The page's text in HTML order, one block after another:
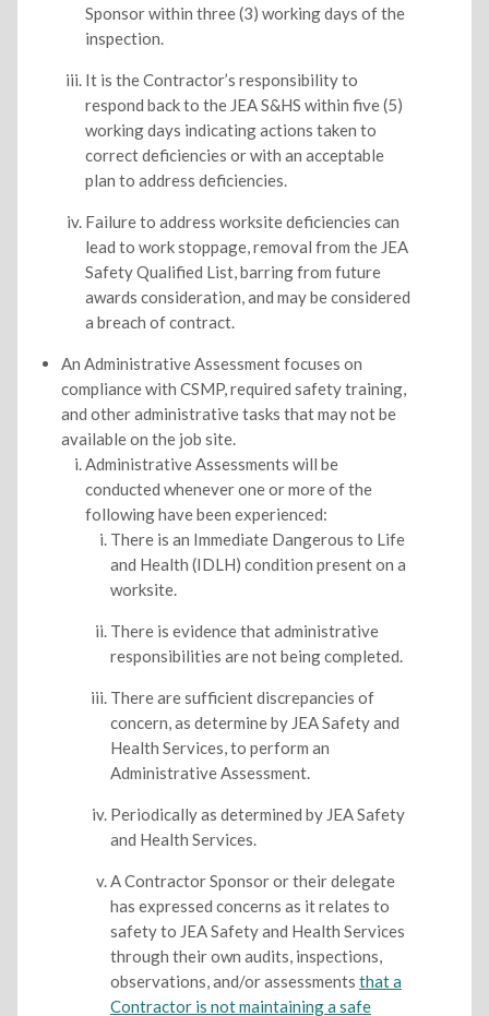
Sponsor within three (3) working days of the
inspection.
It is the Contractor’s responsibility to
respond back to the JEA S&HS within five (5)
working days indicating actions taken to
correct deficiencies or with an acceptable
plan to address deficiencies.
Failure to address worksite deficiencies can
lead to work stoppage, removal from the JEA
Safety Qualified List, barring from future
awards consideration, and may be considered
a breach of contract.
An Administrative Assessment focuses on
compliance with CSMP, required safety training,
and other administrative tasks that may not be
available on the job site.
Administrative Assessments will be
conducted whenever one or more of the
following have been experienced:
There is an Immediate Dangerous to Life
and Health (IDLH) condition present on a
worksite.
There is evidence that administrative
responsibilities are not being completed.
There are sufficient discrepancies of
concern, as determine by JEA Safety and
Health Services, to perform an
Administrative Assessment.
Periodically as determined by JEA Safety
and Health Services.
A Contractor Sponsor or their delegate
has expressed concerns as it relates to
safety to JEA Safety and Health Services
through their own audits, inspections,
observations, and/or assessments that a
Contractor is not maintaining a safe